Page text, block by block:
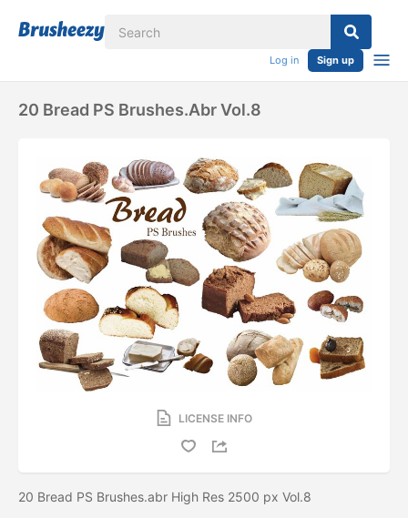
Log in Sign up
20 Bread PS Brushes.abr Vol.8
LICENSE INFO
20 Bread PS Brushes.abr High Res 2500 px Vol.8